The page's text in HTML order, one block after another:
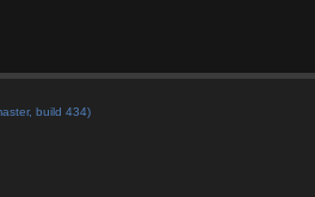
build 434)